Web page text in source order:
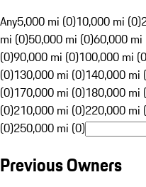
Any5,000 mi (0)10,000 mi (0)
mi (0)50,000 mi (0)60,000 mi
(0)90,000 mi (0)100,000 mi
(0)130,000 mi (0)140,000 mi
(0)170,000 mi (0)180,000 mi
(0)210,000 mi (0)220,000 mi
(0)250,000 mi (0)
Previous Owners